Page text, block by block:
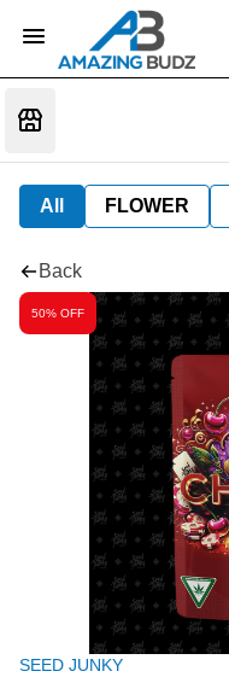
All FLOWER
Back
50% OFF
SEED JUNKY